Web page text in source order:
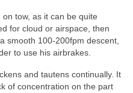
tow, as it can be quite
for cloud or airspace, then
smooth 100-200fpm descent,
to use his airbrakes.
and tautens continually. It
of concentration on the part